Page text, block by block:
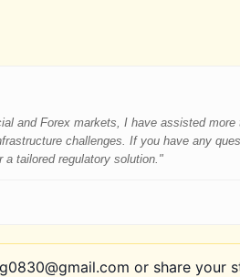
and Forex markets, I have assisted
challenges. If you have any
tailored regulatory solution."
or share your